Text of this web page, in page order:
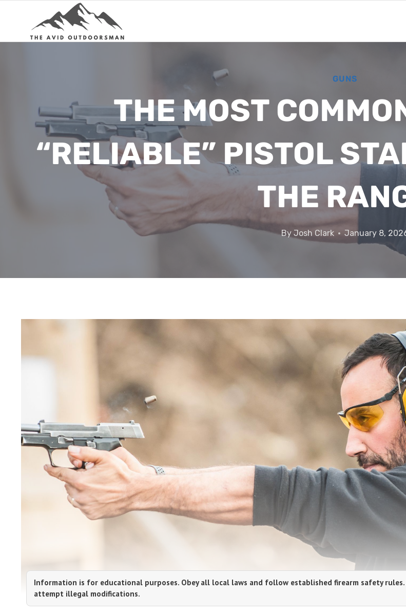
GUNS
THE MOST
“RELIABLE” PISTOL
THE
By Josh Clark January 8,
Information is for educational purposes. Obey all local laws and follow established firearm safety
attempt illegal modifications.